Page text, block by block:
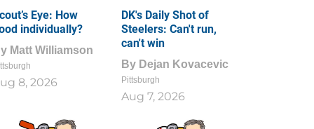
Eye: How
individually?
Matt Williamson
8, 2026
DK's Daily Shot of
Steelers: Can't run,
can't win
By Dejan Kovacevic
Pittsburgh
Aug 7, 2026